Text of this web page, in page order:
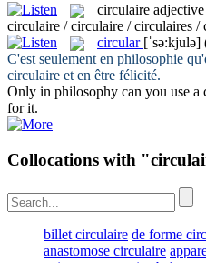
circulaire adjective
circulaire / circulaire / circulaires /
circular [ˈsə:kjulə]
C'est seulement en philosophie
circulaire et en être félicité.
Only in philosophy can you use a
for it.
Collocations with
billet circulaire de forme
anastomose circulaire